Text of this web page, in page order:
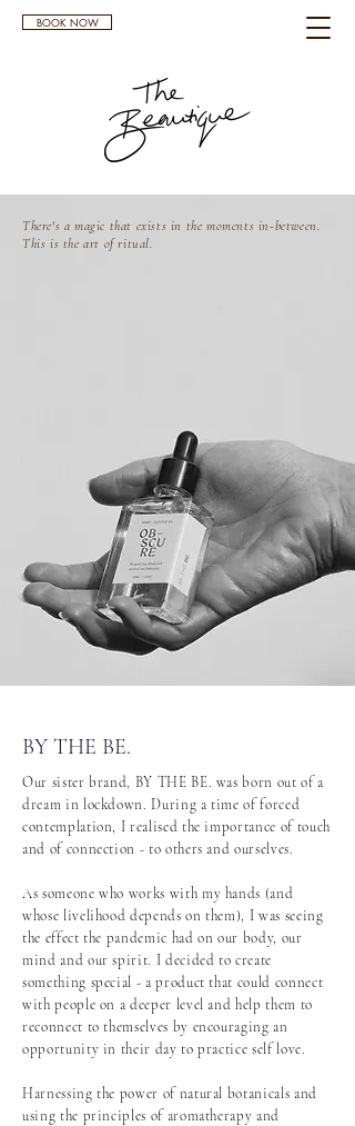
BOOK NOW
There's a magic that exists in the moments in-between.
This is the art of ritual.
BY THE BE.
Our sister brand, BY THE BE. was born out of a
dream in lockdown. During a time of forced
contemplation, I realised the importance of touch
and of connection - to others and ourselves.
As someone who works with my hands (and
whose livelihood depends on them), I was seeing
the effect the pandemic had on our body, our
mind and our spirit. I decided to create
something special - a product that could connect
with people on a deeper level and help them to
reconnect to themselves by encouraging an
opportunity in their day to practice self love.
Harnessing the power of natural botanicals and
using the principles of aromatherapy and